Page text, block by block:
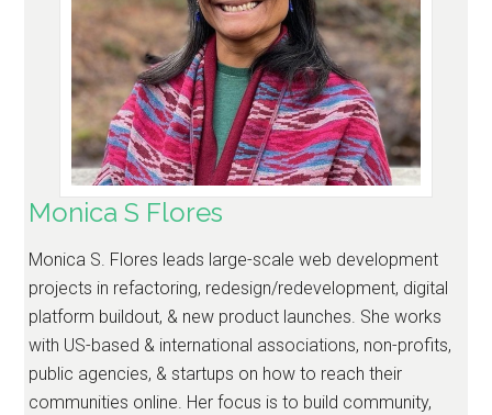
Monica S Flores
Monica S. Flores leads large-scale web development
projects in refactoring, redesign/redevelopment, digital
platform buildout, & new product launches. She works
with US-based & international associations, non-profits,
public agencies, & startups on how to reach their
communities online. Her focus is to build community,